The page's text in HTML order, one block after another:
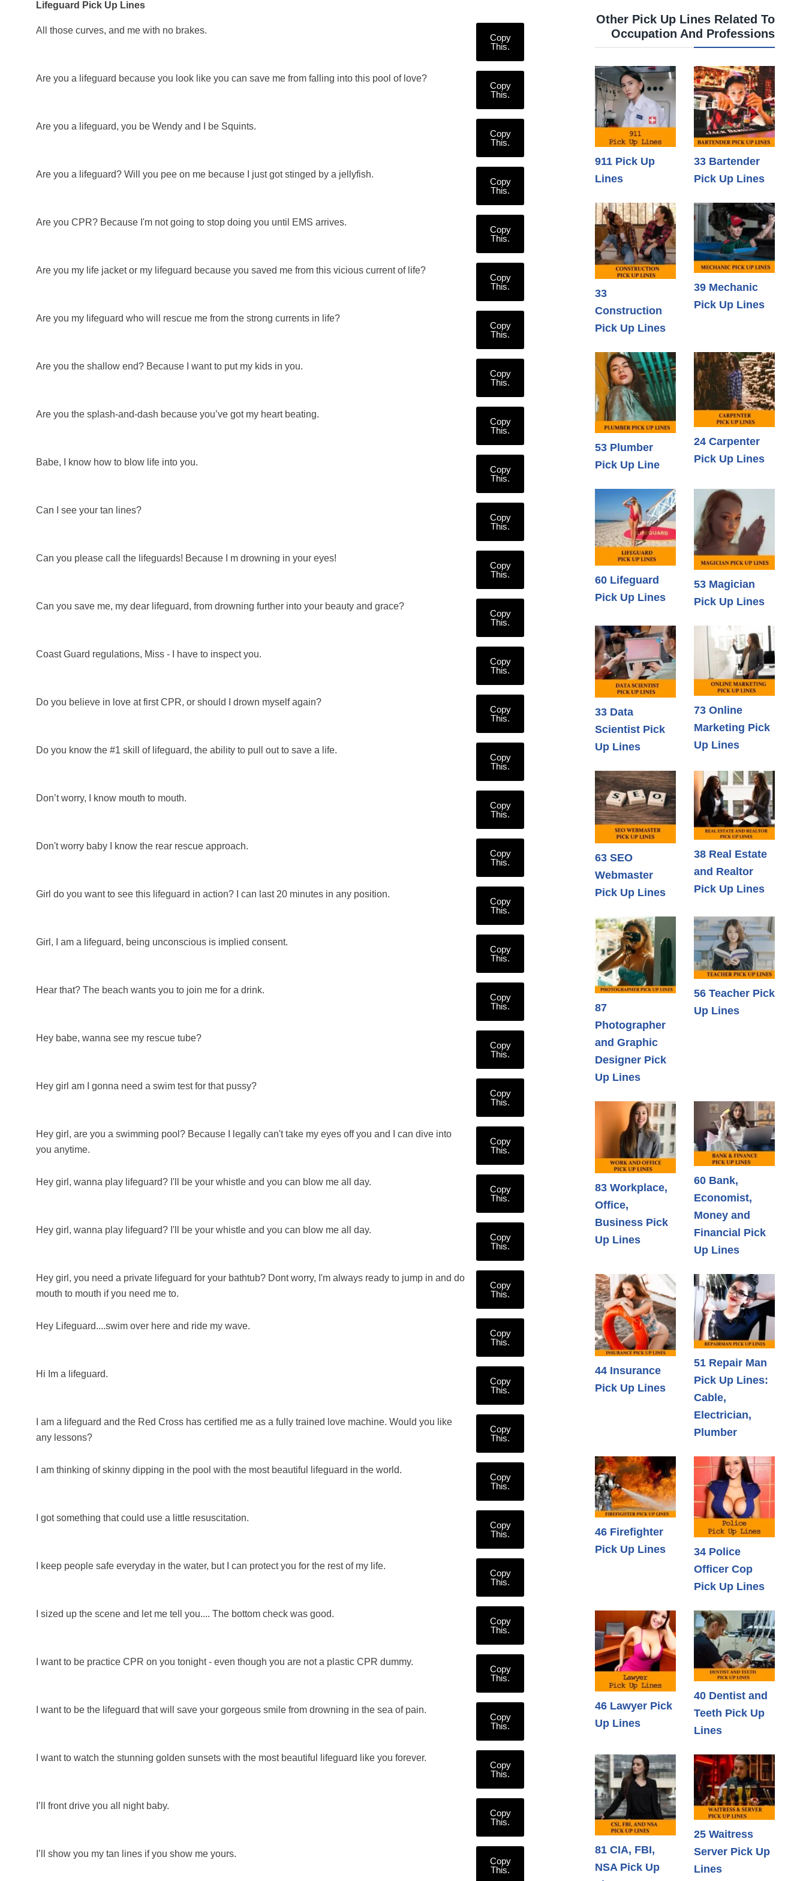
Lifeguard Pick Up Lines
All those curves, and me with no brakes.
Copy
This.
Are you a lifeguard because you look like you can save me from falling into this pool of love?
Copy
This.
Are you a lifeguard, you be Wendy and I be Squints.
Copy
This.
Are you a lifeguard? Will you pee on me because I just got stinged by a jellyfish.
Copy
This.
Are you CPR? Because I'm not going to stop doing you until EMS arrives.
Copy
This.
Are you my life jacket or my lifeguard because you saved me from this vicious current of life?
Copy
This.
Are you my lifeguard who will rescue me from the strong currents in life?
Copy
This.
Are you the shallow end? Because I want to put my kids in you.
Copy
This.
Are you the splash-and-dash because you’ve got my heart beating.
Copy
This.
Babe, I know how to blow life into you.
Copy
This.
Can I see your tan lines?
Copy
This.
Can you please call the lifeguards! Because I m drowning in your eyes!
Copy
This.
Can you save me, my dear lifeguard, from drowning further into your beauty and grace?
Copy
This.
Coast Guard regulations, Miss - I have to inspect you.
Copy
This.
Do you believe in love at first CPR, or should I drown myself again?
Copy
This.
Do you know the #1 skill of lifeguard, the ability to pull out to save a life.
Copy
This.
Don’t worry, I know mouth to mouth.
Copy
This.
Don't worry baby I know the rear rescue approach.
Copy
This.
Girl do you want to see this lifeguard in action? I can last 20 minutes in any position.
Copy
This.
Girl, I am a lifeguard, being unconscious is implied consent.
Copy
This.
Hear that? The beach wants you to join me for a drink.
Copy
This.
Hey babe, wanna see my rescue tube?
Copy
This.
Hey girl am I gonna need a swim test for that pussy?
Copy
This.
Hey girl, are you a swimming pool? Because I legally can't take my eyes off you and I can dive into
you anytime.
Copy
This.
Hey girl, wanna play lifeguard? I'll be your whistle and you can blow me all day.
Copy
This.
Hey girl, wanna play lifeguard? I'll be your whistle and you can blow me all day.
Copy
This.
Hey girl, you need a private lifeguard for your bathtub? Dont worry, I'm always ready to jump in and do
mouth to mouth if you need me to.
Copy
This.
Hey Lifeguard....swim over here and ride my wave.
Copy
This.
Hi Im a lifeguard.
Copy
This.
I am a lifeguard and the Red Cross has certified me as a fully trained love machine. Would you like
any lessons?
Copy
This.
I am thinking of skinny dipping in the pool with the most beautiful lifeguard in the world.
Copy
This.
I got something that could use a little resuscitation.
Copy
This.
I keep people safe everyday in the water, but I can protect you for the rest of my life.
Copy
This.
I sized up the scene and let me tell you.... The bottom check was good.
Copy
This.
I want to be practice CPR on you tonight - even though you are not a plastic CPR dummy.
Copy
This.
I want to be the lifeguard that will save your gorgeous smile from drowning in the sea of pain.
Copy
This.
I want to watch the stunning golden sunsets with the most beautiful lifeguard like you forever.
Copy
This.
I’ll front drive you all night baby.
Copy
This.
I’ll show you my tan lines if you show me yours.
Copy
This.
Other Pick Up Lines Related To
Occupation And Professions
911 Pick Up
Lines
33 Bartender
Pick Up Lines
33
Construction
Pick Up Lines
39 Mechanic
Pick Up Lines
53 Plumber
Pick Up Line
24 Carpenter
Pick Up Lines
60 Lifeguard
Pick Up Lines
53 Magician
Pick Up Lines
33 Data
Scientist Pick
Up Lines
73 Online
Marketing Pick
Up Lines
63 SEO
Webmaster
Pick Up Lines
38 Real Estate
and Realtor
Pick Up Lines
87
Photographer
and Graphic
Designer Pick
Up Lines
56 Teacher Pick
Up Lines
83 Workplace,
Office,
Business Pick
Up Lines
60 Bank,
Economist,
Money and
Financial Pick
Up Lines
44 Insurance
Pick Up Lines
51 Repair Man
Pick Up Lines:
Cable,
Electrician,
Plumber
46 Firefighter
Pick Up Lines
34 Police
Officer Cop
Pick Up Lines
46 Lawyer Pick
Up Lines
40 Dentist and
Teeth Pick Up
Lines
81 CIA, FBI,
NSA Pick Up
25 Waitress
Server Pick Up
Lines